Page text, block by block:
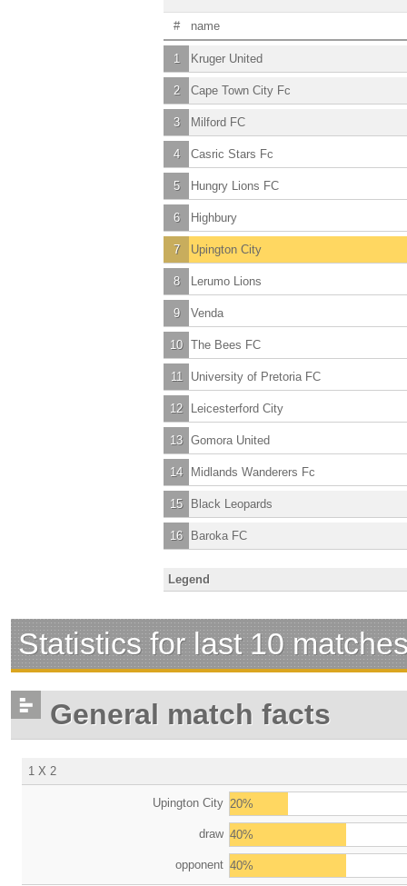
# name
1 Kruger United
2 Cape Town City Fc
3 Milford FC
4 Casric Stars Fc
5 Hungry Lions FC
6 Highbury
7 Upington City
8 Lerumo Lions
9 Venda
10 The Bees FC
11 University of Pretoria FC
12 Leicesterford City
13 Gomora United
14 Midlands Wanderers Fc
15 Black Leopards
16 Baroka FC
Legend
Statistics for last 10
General match facts
1 X 2
Upington City 20%
draw 40%
opponent 40%